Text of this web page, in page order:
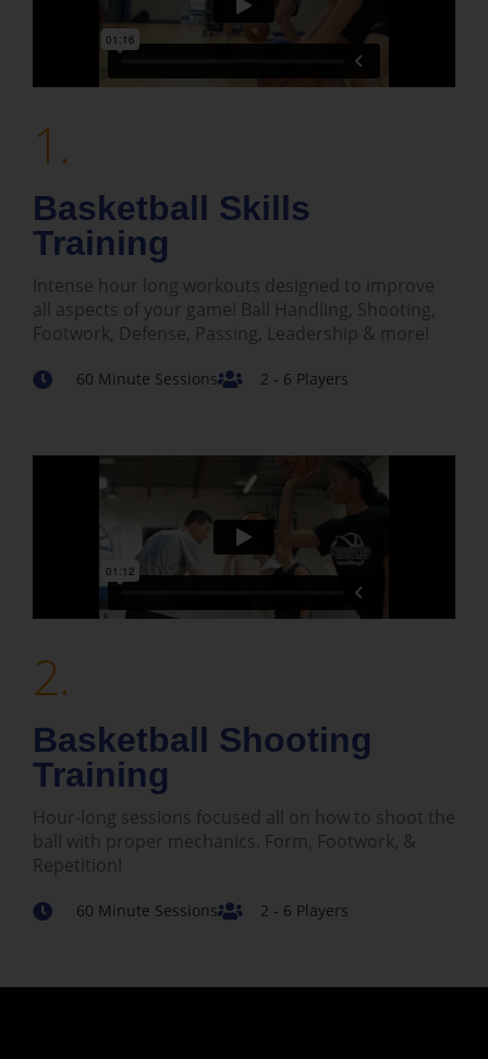
1.
Basketball Skills
Training
Intense hour long workouts designed to improve
all aspects of your game! Ball Handling, Shooting,
Footwork, Defense, Passing, Leadership & more!
60 Minute Sessions 2 - 6 Players
2.
Basketball Shooting
Training
Hour-long sessions focused all on how to shoot the
ball with proper mechanics. Form, Footwork, &
Repetition!
60 Minute Sessions 2 - 6 Players